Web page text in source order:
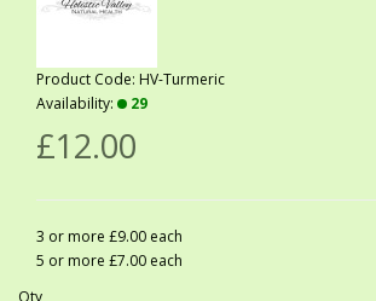
Product Code: HV-Turmeric
Availability:
29
£12.00
3 or more £9.00 each
5 or more £7.00 each